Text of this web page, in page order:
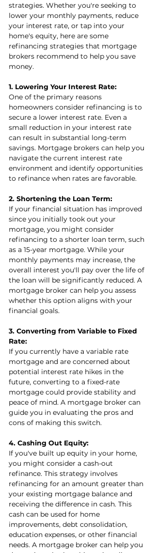
strategies. Whether you're seeking to
lower your monthly payments, reduce
your interest rate, or tap into your
home's equity, here are some
refinancing strategies that mortgage
brokers recommend to help you save
money.
1. Lowering Your Interest Rate:
One of the primary reasons
homeowners consider refinancing is to
secure a lower interest rate. Even a
small reduction in your interest rate
can result in substantial long-term
savings. Mortgage brokers can help you
navigate the current interest rate
environment and identify opportunities
to refinance when rates are favorable.
2. Shortening the Loan Term:
If your financial situation has improved
since you initially took out your
mortgage, you might consider
refinancing to a shorter loan term, such
as a 15-year mortgage. While your
monthly payments may increase, the
overall interest you'll pay over the life of
the loan will be significantly reduced. A
mortgage broker can help you assess
whether this option aligns with your
financial goals.
3. Converting from Variable to Fixed
Rate:
If you currently have a variable rate
mortgage and are concerned about
potential interest rate hikes in the
future, converting to a fixed-rate
mortgage could provide stability and
peace of mind. A mortgage broker can
guide you in evaluating the pros and
cons of making this switch.
4. Cashing Out Equity:
If you've built up equity in your home,
you might consider a cash-out
refinance. This strategy involves
refinancing for an amount greater than
your existing mortgage balance and
receiving the difference in cash. This
cash can be used for home
improvements, debt consolidation,
education expenses, or other financial
needs. A mortgage broker can help you